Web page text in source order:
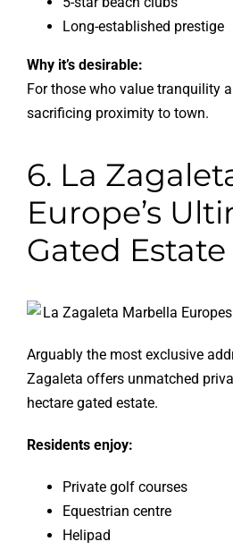
Long-established prestige
Why it’s desirable:
For those who value tranquility
sacrificing proximity to town.
6. La
Europe’s
Gated Estate
Arguably the most exclusive
Zagaleta offers unmatched
hectare gated estate.
Residents enjoy:
Private golf courses
Equestrian centre
Helipad